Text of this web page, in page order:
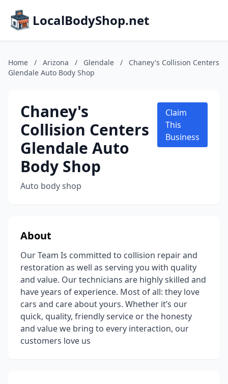
LocalBodyShop.net
Home / Arizona / Glendale /
Chaney's Collision Centers
Glendale Auto Body Shop
Chaney's
Collision Centers
Glendale Auto
Body Shop
Auto body shop
Claim
This
Business
About
Our Team Is committed to collision repair and
restoration as well as serving you with quality
and value. Our technicians are highly skilled and
have years of experience. Most of all: they love
cars and care about yours. Whether it’s our
quick, quality, friendly service or the honesty
and value we bring to every interaction, our
customers love us